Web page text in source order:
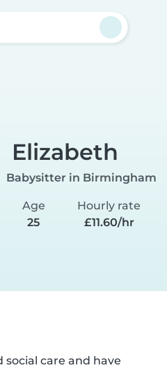
Elizabeth
Babysitter in Birmingham
Age
25
Hourly rate
£11.60/hr
social care and have